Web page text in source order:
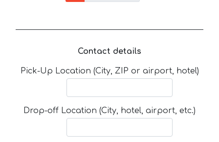
Contact details
Pick-Up Location (City, ZIP or airport, hotel)
Drop-off Location (City, hotel, airport, etc.)